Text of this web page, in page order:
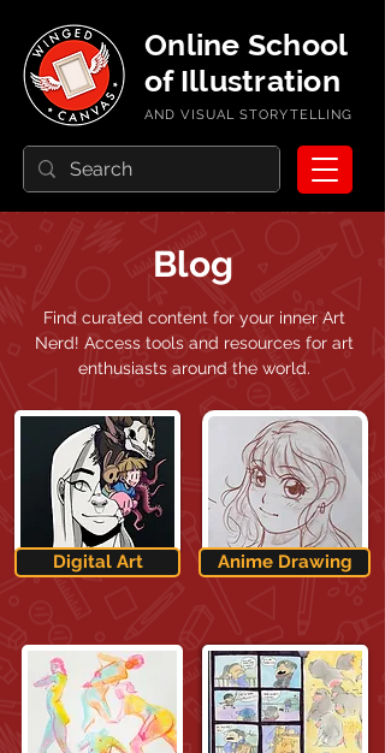
AND VISUAL STORYTELLING
Online School
of Illustration
Blog
Find curated content for your inner Art
Nerd! Access tools and resources for art
enthusiasts around the world.
Digital Art Anime Drawing